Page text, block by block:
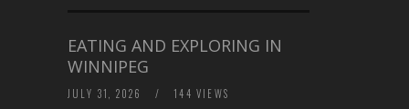
EATING AND EXPLORING IN
WINNIPEG
JULY 31, 2026 / 144 VIEWS